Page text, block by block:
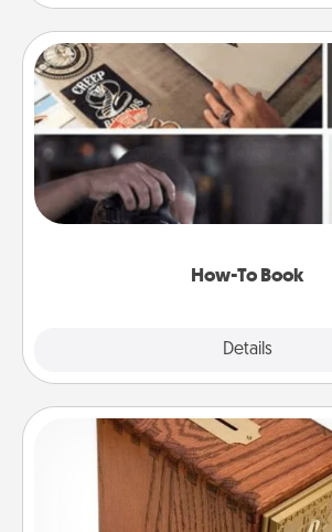
How-To Book
Details
How-To Book
Help someone get a step
dream (e.g., gift a "How-To" book,
a course, etc.). Here is a list of
Honey-Do Bank